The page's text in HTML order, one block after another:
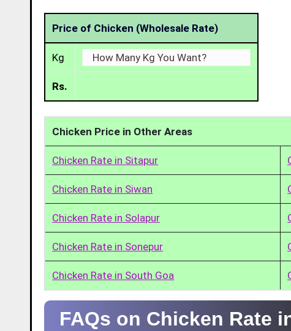
Price of Chicken (Wholesale Rate)
Kg
Rs.
Chicken Price in Other Areas
Chicken Rate in Sitapur
Chicken Rate in Siwan
Chicken Rate in Solapur
Chicken Rate in Sonepur
Chicken Rate in South Goa
FAQs on Chicken Rate